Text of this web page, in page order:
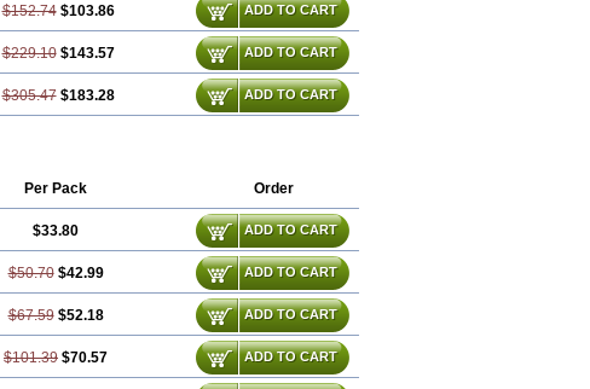
$152.74 $103.86 ADD TO CART
$229.10 $143.57 ADD TO CART
$305.47 $183.28 ADD TO CART
Per Pack Order
$33.80 ADD TO CART
$50.70 $42.99 ADD TO CART
$67.59 $52.18 ADD TO CART
$101.39 $70.57 ADD TO CART